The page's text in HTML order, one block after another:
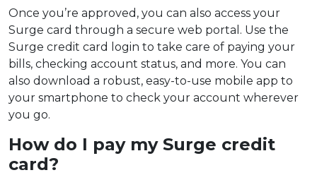
Once you’re approved, you can also access your
Surge card through a secure web portal. Use the
Surge credit card login to take care of paying your
bills, checking account status, and more. You can
also download a robust, easy-to-use mobile app to
your smartphone to check your account wherever
you go.
How do I pay my Surge credit
card?